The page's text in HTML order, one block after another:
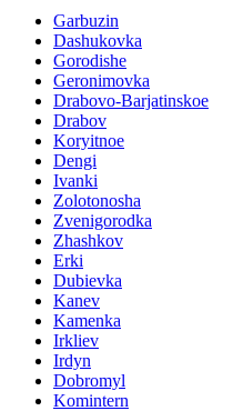
Garbuzin
Dashukovka
Gorodishe
Geronimovka
Drabovo-Barjatinskoe
Drabov
Koryitnoe
Dengi
Ivanki
Zolotonosha
Zvenigorodka
Zhashkov
Erki
Dubievka
Kanev
Kamenka
Irkliev
Irdyn
Dobromyl
Komintern